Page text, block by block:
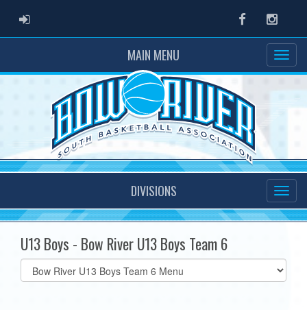
ADMIN LOGIN Facebook
MAIN MENU
DIVISIONS
U13 Boys - Bow River U13 Boys Team 6
Select
list(select